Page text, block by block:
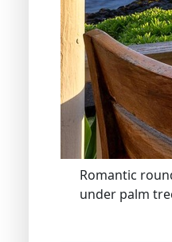
Romantic
under palm